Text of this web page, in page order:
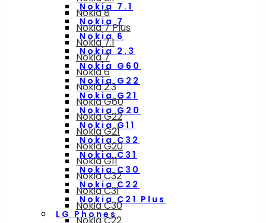
Nokia 7.1
Nokia 7
Nokia 6
Nokia 2.3
Nokia G60
Nokia G22
Nokia G21
Nokia G20
Nokia G11
Nokia C32
Nokia C31
Nokia C30
Nokia C22
Nokia C21 Plus
LG Phones
Nokia 8
Nokia 7 Plus
Nokia 7.1
Nokia 7
Nokia 6
Nokia 2.3
Nokia G60
Nokia G22
Nokia G21
Nokia G20
Nokia G11
Nokia C32
Nokia C31
Nokia C30